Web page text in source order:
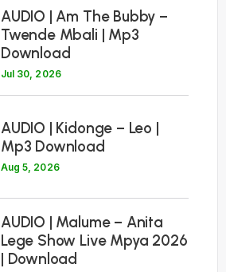
AUDIO | Am The Bubby –
Twende Mbali | Mp3
Download
Jul 30, 2026
AUDIO | Kidonge – Leo |
Mp3 Download
Aug 5, 2026
AUDIO | Malume – Anita
Lege Show Live Mpya 2026
| Download